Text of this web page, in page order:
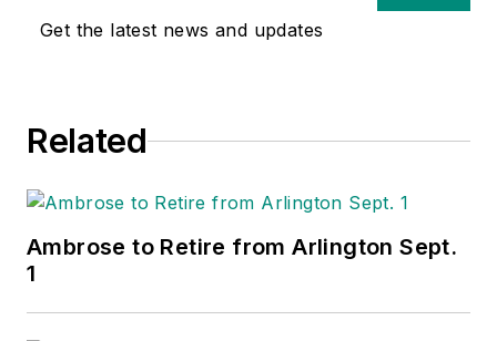
Get the latest news and updates
Related
Ambrose to Retire from Arlington Sept.
1